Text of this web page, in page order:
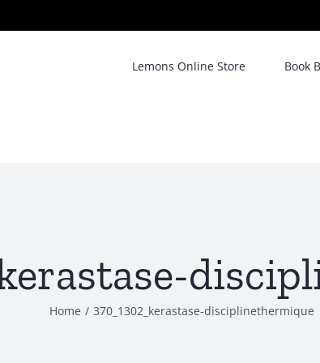
Lemons Online Store Book
Home / 370_1302_kerastase-disciplinethermique